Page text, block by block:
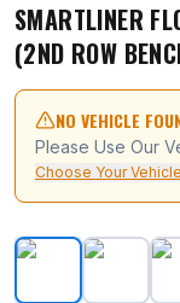
SMARTLINER
(2ND ROW
NO VEHICLE
Please Use Our
Choose Your Vehicle
SMARTLINER